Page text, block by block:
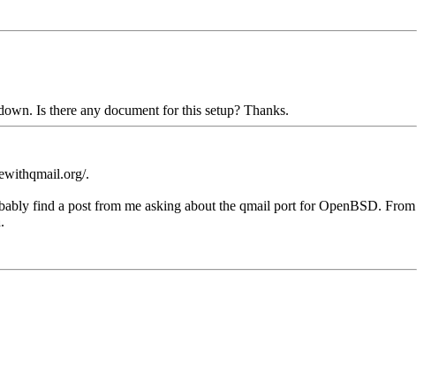
Is there any document for this setup? Thanks.
.
find a post from me asking about the qmail port for OpenBSD. From